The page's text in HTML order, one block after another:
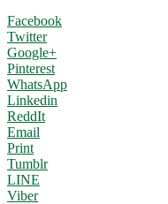
Facebook
Twitter
Google+
Pinterest
WhatsApp
Linkedin
ReddIt
Email
Print
Tumblr
LINE
Viber